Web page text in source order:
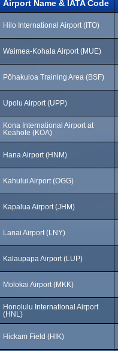
Airport Name & IATA Code
Hilo International Airport (ITO)
Waimea-Kohala Airport (MUE)
Pōhakuloa Training Area (BSF)
Upolu Airport (UPP)
Kona International Airport at
Keāhole (KOA)
Hana Airport (HNM)
Kahului Airport (OGG)
Kapalua Airport (JHM)
Lanai Airport (LNY)
Kalaupapa Airport (LUP)
Molokai Airport (MKK)
Honolulu International Airport
(HNL)
Hickam Field (HIK)